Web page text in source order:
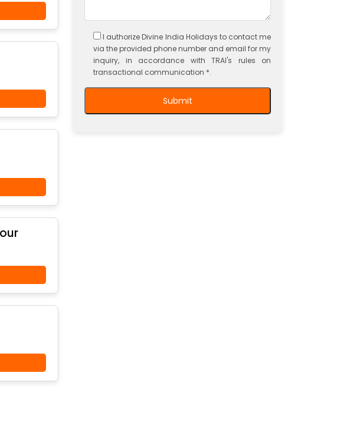
I authorize Divine India Holidays to contact me
via the provided phone number and email for my
inquiry, in accordance with TRAI's rules on
transactional communication *.